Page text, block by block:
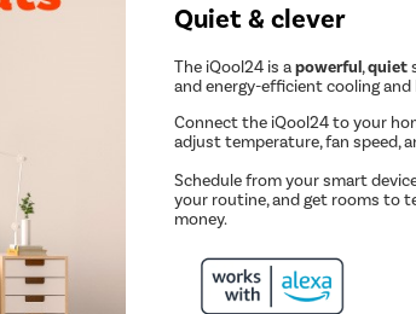
Quiet & clever
The iQool24 is apowerful,quiet
and energy-efficient cooling
Connect the iQool24 to your
adjust temperature, fan speed,
Schedule from your smart
your routine, and get rooms to
money.